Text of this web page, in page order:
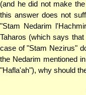
(and he did not make
this answer does not
"Stam Nedarim
Taharos (which says
case of "Stam Nezirus"
the Nedarim mentioned
"Hafla'ah"), why should